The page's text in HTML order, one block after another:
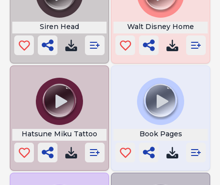
Siren Head Walt Disney Home
Hatsune Miku Tattoo Book Pages